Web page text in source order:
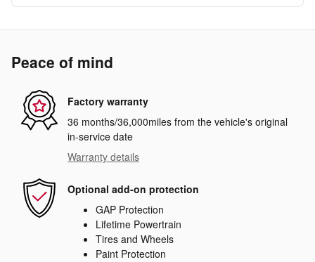
Peace of mind
Factory warranty
36 months/36,000miles from the vehicle's original
in-service date
Warranty details
Optional add-on protection
GAP Protection
Lifetime Powertrain
Tires and Wheels
Paint Protection